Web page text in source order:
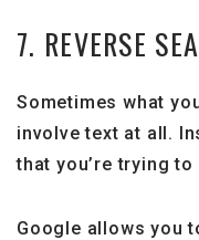
7. REVERSE
Sometimes what
involve text at all.
that you’re trying
Google allows you